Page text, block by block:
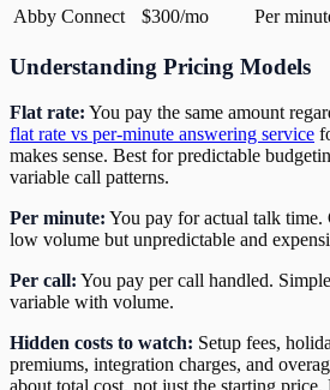
Abby Connect
$300/mo Per
Understanding Pricing Models
Flat rate: You pay the same amount
flat rate vs per-minute answering service
makes sense. Best for predictable
variable call patterns.
Per minute: You pay for actual talk time.
low volume but unpredictable and
Per call: You pay per call handled.
variable with volume.
Hidden costs to watch: Setup fees,
premiums, integration charges, and